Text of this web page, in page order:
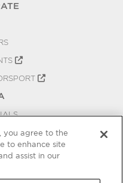
you agree to the
to enhance site
assist in our